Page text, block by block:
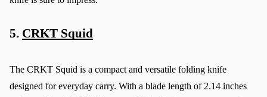
5. CRKT Squid
The CRKT Squid is a compact and versatile folding knife
designed for everyday carry. With a blade length of 2.14 inches